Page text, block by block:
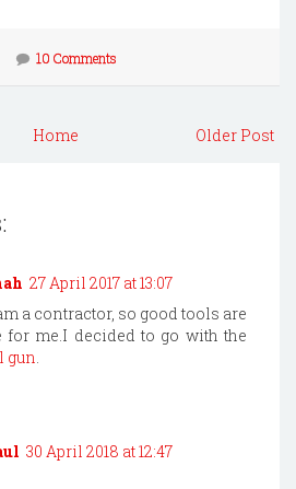
10 Comments
Older Post
Home
27 April 2017 at 13:07
a contractor, so good tools are
for me.I decided to go with the
gun.
30 April 2018 at 12:47